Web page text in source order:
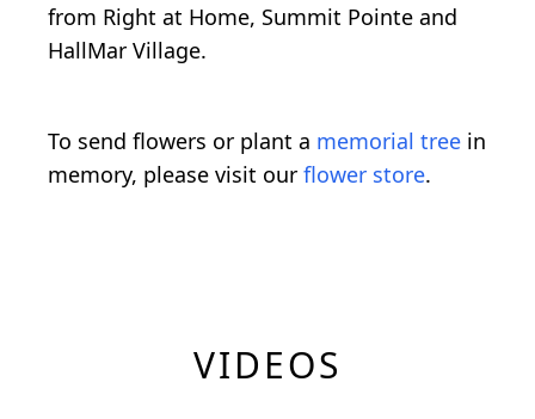
from Right at Home, Summit Pointe and
HallMar Village.
To send flowers or plant a memorial tree in
memory, please visit our flower store.
VIDEOS